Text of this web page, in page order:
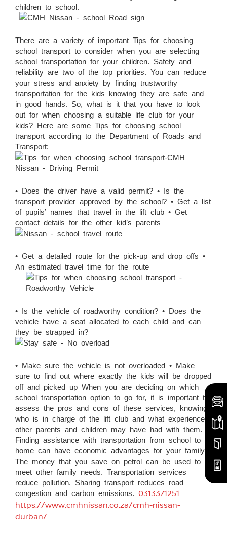
children to school.
There are a variety of important Tips for choosing
school transport to consider when you are selecting
school transportation for your children. Safety and
reliability are two of the top priorities. You can reduce
your stress and anxiety by finding trustworthy
transportation for the kids knowing they are safe and
in good hands. So, what is it that you have to look
out for when choosing a suitable life club for your
kids? Here are some Tips for choosing school
transport according to the Department of Roads and
Transport:
• Does the driver have a valid permit? • Is the
transport provider approved by the school? • Get a list
of pupils’ names that travel in the lift club • Get
contact details for the other kid’s parents
• Get a detailed route for the pick-up and drop offs •
An estimated travel time for the route
• Is the vehicle of roadworthy condition? • Does the
vehicle have a seat allocated to each child and can
they be strapped in?
• Make sure the vehicle is not overloaded • Make
sure to find out where exactly the kids will be dropped
off and picked up When you are deciding on which
school transportation option to go for, it is important to
assess the pros and cons of these services, knowing
who is in charge of the lift club and what experiences
other parents and children may have had with them.
Finding assistance with transportation from school to
home can have economic advantages for your family.
The money that you save on petrol can be used to
meet other family needs. Transportation services
reduce pollution. Sharing transport reduces road
congestion and carbon emissions. 0313371251
https://www.cmhnissan.co.za/cmh-nissan-
durban/